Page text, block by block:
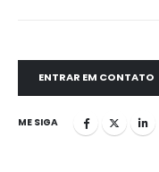
ENTRAR EM CONTATO
ME SIGA